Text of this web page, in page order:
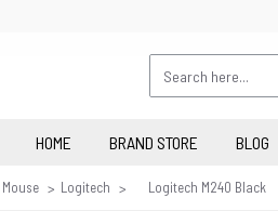
HOME BRAND STORE BLOG
Mouse Logitech Logitech M240 Black